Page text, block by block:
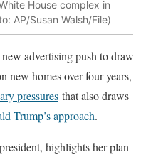
House complex in
AP/Susan Walsh/File)
new advertising push to draw
new homes over four years,
pressures that also draws
Trump’s approach.
highlights her plan